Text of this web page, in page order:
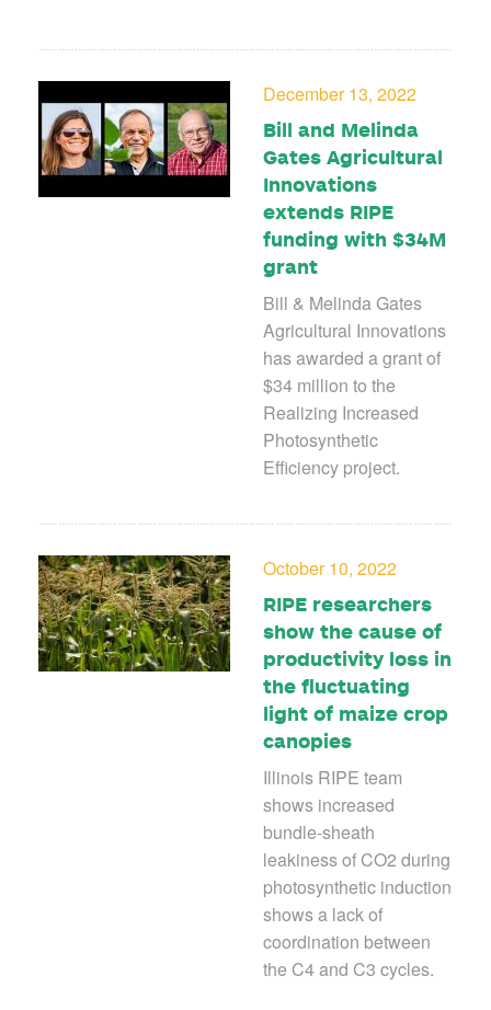
December 13, 2022
Bill and Melinda
Gates Agricultural
Innovations
extends RIPE
funding with $34M
grant
Bill & Melinda Gates
Agricultural Innovations
has awarded a grant of
$34 million to the
Realizing Increased
Photosynthetic
Efficiency project.
October 10, 2022
RIPE researchers
show the cause of
productivity loss in
the fluctuating
light of maize crop
canopies
Illinois RIPE team
shows increased
bundle-sheath
leakiness of CO2 during
photosynthetic induction
shows a lack of
coordination between
the C4 and C3 cycles.